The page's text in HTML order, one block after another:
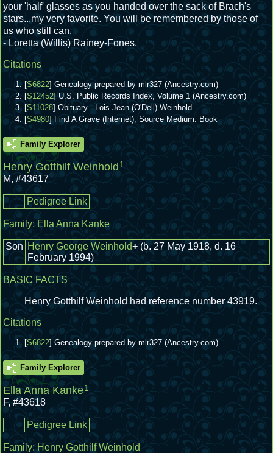
your 'half' glasses as you handed over the sack of Brach's
stars...my very favorite. You will be remembered by those of
us who still can.
- Loretta (Willis) Rainey-Fones.
Citations
[S6822] Genealogy prepared by mlr327 (Ancestry.com)
[S12452] U.S. Public Records Index, Volume 1 (Ancestry.com)
[S11028] Obituary - Lois Jean (O'Dell) Weinhold
[S4980] Find A Grave (Internet), Source Medium: Book
Family Explorer
Henry Gotthilf Weinhold 1
M,#43617
Pedigree Link
Family:Ella Anna Kanke
Son Henry George Weinhold+ (b. 27 May 1918, d. 16
February 1994)
BASIC FACTS
Henry Gotthilf Weinhold had reference number 43919.
Citations
[S6822] Genealogy prepared by mlr327 (Ancestry.com)
Family Explorer
Ella Anna Kanke1
F, #43618
Pedigree Link
Family:Henry Gotthilf Weinhold